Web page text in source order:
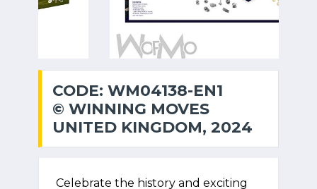
CODE: WM04138-EN1
© WINNING MOVES
UNITED KINGDOM, 2024
Celebrate the history and exciting